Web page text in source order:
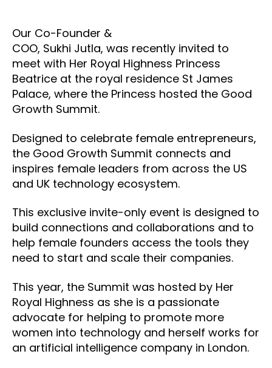
Our Co-Founder &
COO, Sukhi Jutla, was recently invited to
meet with Her Royal Highness Princess
Beatrice at the royal residence St James
Palace, where the Princess hosted the Good
Growth Summit.
Designed to celebrate female entrepreneurs,
the Good Growth Summit connects and
inspires female leaders from across the US
and UK technology ecosystem.
This exclusive invite-only event is designed to
build connections and collaborations and to
help female founders access the tools they
need to start and scale their companies.
This year, the Summit was hosted by Her
Royal Highness as she is a passionate
advocate for helping to promote more
women into technology and herself works for
an artificial intelligence company in London.